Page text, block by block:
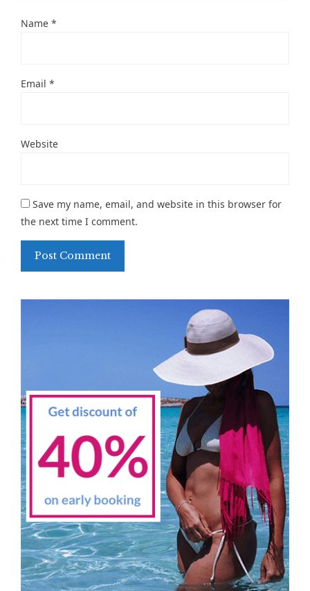
Name *
Email *
Website
Save my name, email, and website in this browser for
the next time I comment.